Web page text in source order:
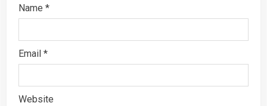
Name *
Email *
Website